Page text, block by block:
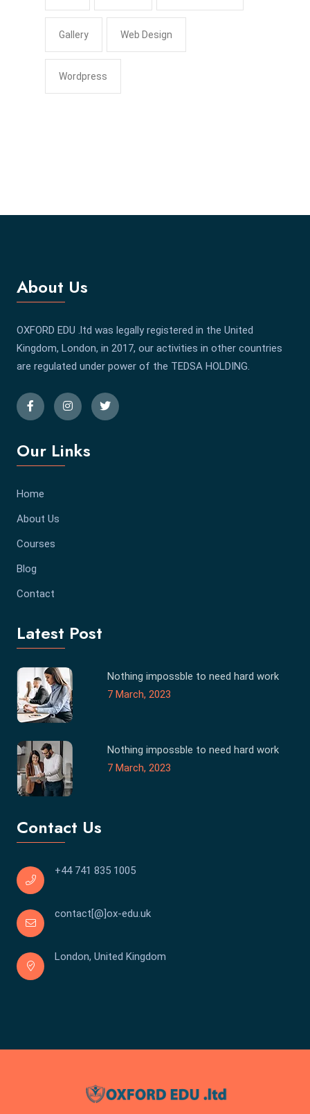
Gallery Web Design
Wordpress
About Us
OXFORD EDU .ltd was legally registered in the United
Kingdom, London, in 2017, our activities in other countries
are regulated under power of the TEDSA HOLDING.
Our Links
Home
About Us
Courses
Blog
Contact
Latest Post
Nothing impossble to need hard work
7 March, 2023
Nothing impossble to need hard work
7 March, 2023
Contact Us
+44 741 835 1005
contact[@]ox-edu.uk
London, United Kingdom